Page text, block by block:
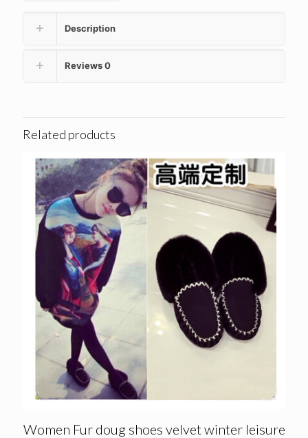
Description
Reviews0
Related products
Women Fur doug shoes velvet winter leisure